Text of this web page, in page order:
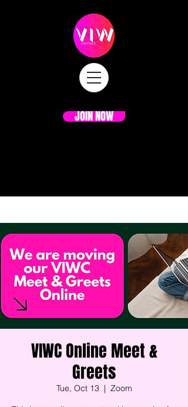
JOIN NOW
VIWC Online Meet &
Greets
Tue, Oct 13
  |
Zoom